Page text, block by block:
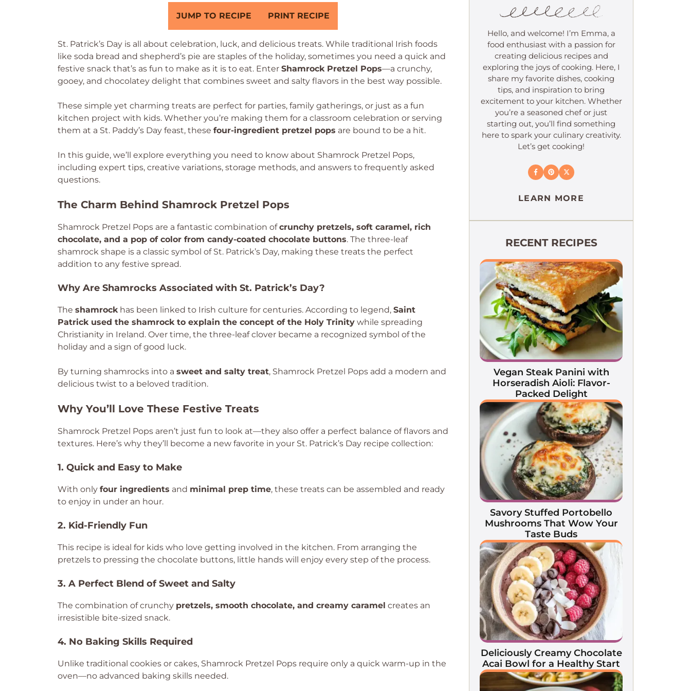
JUMP TO RECIPE PRINT RECIPE
St. Patrick’s Day is all about celebration, luck, and delicious treats. While traditional Irish foods
like soda bread and shepherd’s pie are staples of the holiday, sometimes you need a quick and
festive snack that’s as fun to make as it is to eat. Enter Shamrock Pretzel Pops—a crunchy,
gooey, and chocolatey delight that combines sweet and salty flavors in the best way possible.
These simple yet charming treats are perfect for parties, family gatherings, or just as a fun
kitchen project with kids. Whether you’re making them for a classroom celebration or serving
them at a St. Paddy’s Day feast, these four-ingredient pretzel pops are bound to be a hit.
In this guide, we’ll explore everything you need to know about Shamrock Pretzel Pops,
including expert tips, creative variations, storage methods, and answers to frequently asked
questions.
The Charm Behind Shamrock Pretzel Pops
Shamrock Pretzel Pops are a fantastic combination ofcrunchy pretzels, soft caramel, rich
chocolate, and a pop of color from candy-coated chocolate buttons. The three-leaf
shamrock shape is a classic symbol of St. Patrick’s Day, making these treats the perfect
addition to any festive spread.
Why Are Shamrocks Associated with St. Patrick’s Day?
The shamrockhas been linked to Irish culture for centuries. According to legend, Saint
Patrick used the shamrock to explain the concept of the Holy Trinity while spreading
Christianity in Ireland. Over time, the three-leaf clover became a recognized symbol of the
holiday and a sign of good luck.
By turning shamrocks into a sweet and salty treat, Shamrock Pretzel Pops add a modern and
delicious twist to a beloved tradition.
Why You’ll Love These Festive Treats
Shamrock Pretzel Pops aren’t just fun to look at—they also offer a perfect balance of flavors and
textures. Here’s why they’ll become a new favorite in your St. Patrick’s Day recipe collection:
1. Quick and Easy to Make
With only four ingredients and minimal prep time, these treats can be assembled and ready
to enjoy in under an hour.
2. Kid-Friendly Fun
This recipe is ideal for kids who love getting involved in the kitchen. From arranging the
pretzels to pressing the chocolate buttons, little hands will enjoy every step of the process.
3. A Perfect Blend of Sweet and Salty
The combination of crunchy pretzels, smooth chocolate, and creamy caramel creates an
irresistible bite-sized snack.
4. No Baking Skills Required
Unlike traditional cookies or cakes, Shamrock Pretzel Pops require only a quick warm-up in the
oven—no advanced baking skills needed.
Hello, and welcome! I’m Emma, a
food enthusiast with a passion for
creating delicious recipes and
exploring the joys of cooking. Here, I
share my favorite dishes, cooking
tips, and inspiration to bring
excitement to your kitchen. Whether
you’re a seasoned chef or just
starting out, you’ll find something
here to spark your culinary creativity.
Let’s get cooking!
LEARN MORE
RECENT RECIPES
Vegan Steak Panini with
Horseradish Aioli: Flavor-
Packed Delight
Savory Stuffed Portobello
Mushrooms That Wow Your
Taste Buds
Deliciously Creamy Chocolate
Acai Bowl for a Healthy Start